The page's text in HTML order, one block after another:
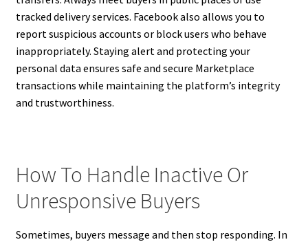
tracked delivery services. Facebook also allows you to
report suspicious accounts or block users who behave
inappropriately. Staying alert and protecting your
personal data ensures safe and secure Marketplace
transactions while maintaining the platform’s integrity
and trustworthiness.
How To Handle Inactive Or
Unresponsive Buyers
Sometimes, buyers message and then stop responding. In